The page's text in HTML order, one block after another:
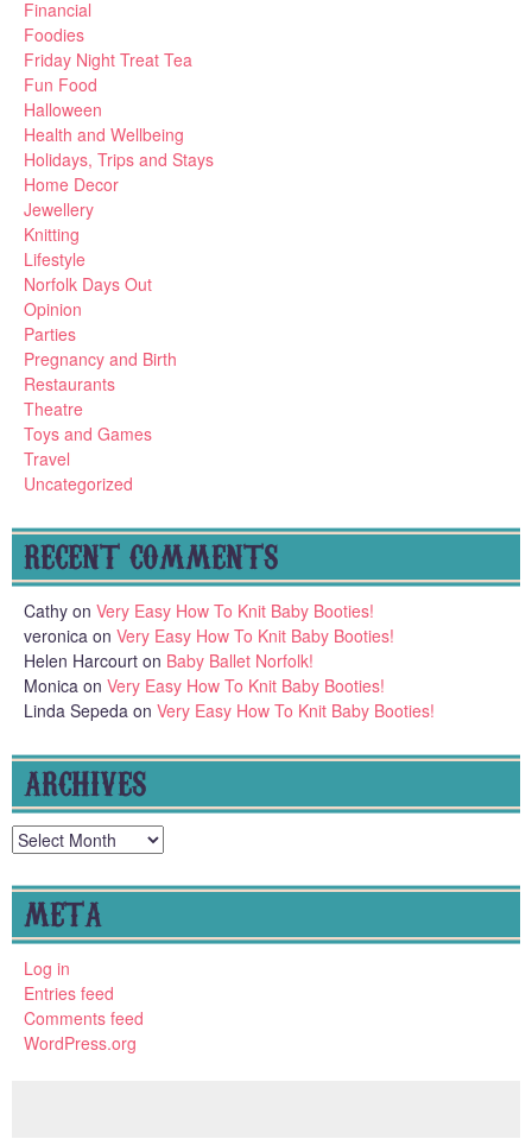
Financial
Foodies
Friday Night Treat Tea
Fun Food
Halloween
Health and Wellbeing
Holidays, Trips and Stays
Home Decor
Jewellery
Knitting
Lifestyle
Norfolk Days Out
Opinion
Parties
Pregnancy and Birth
Restaurants
Theatre
Toys and Games
Travel
Uncategorized
RECENT COMMENTS
Cathy on Very Easy How To Knit Baby Booties!
veronica on Very Easy How To Knit Baby Booties!
Helen Harcourt on Baby Ballet Norfolk!
Monica on Very Easy How To Knit Baby Booties!
Linda Sepeda on Very Easy How To Knit Baby Booties!
ARCHIVES
Archives
META
Log in
Entries feed
Comments feed
WordPress.org